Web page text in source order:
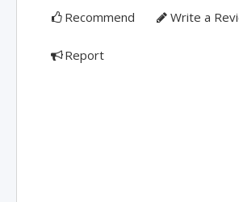
Recommend Write a
Report